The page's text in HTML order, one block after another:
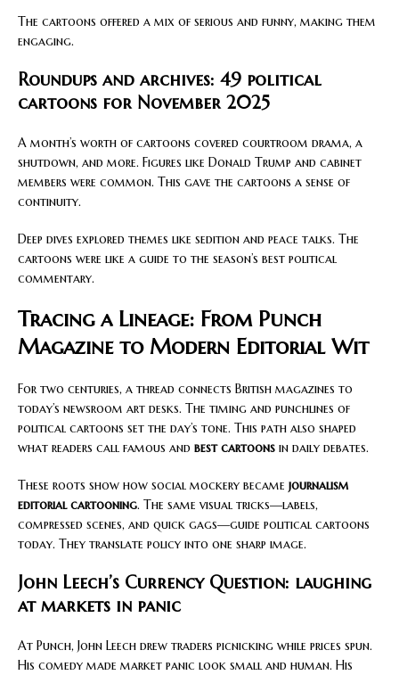
The cartoons offered a mix of serious and funny, making them
engaging.
Roundups and archives: 49 political
cartoons for November 2025
A month’s worth of cartoons covered courtroom drama, a
shutdown, and more. Figures like Donald Trump and cabinet
members were common. This gave the cartoons a sense of
continuity.
Deep dives explored themes like sedition and peace talks. The
cartoons were like a guide to the season’s best political
commentary.
Tracing a Lineage: From Punch
Magazine to Modern Editorial Wit
For two centuries, a thread connects British magazines to
today’s newsroom art desks. The timing and punchlines of
political cartoons set the day’s tone. This path also shaped
what readers call famous and best cartoons in daily debates.
These roots show how social mockery became journalism
editorial cartooning. The same visual tricks—labels,
compressed scenes, and quick gags—guide political cartoons
today. They translate policy into one sharp image.
John Leech’s Currency Question: laughing
at markets in panic
At Punch, John Leech drew traders picnicking while prices spun.
His comedy made market panic look small and human. His